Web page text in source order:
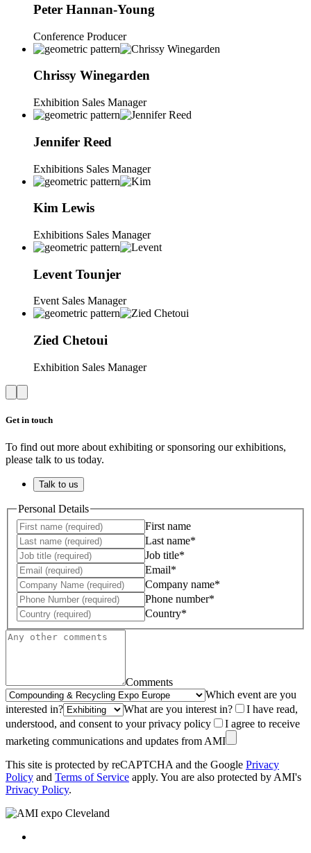
Peter Hannan-Young
Conference Producer
Chrissy Winegarden
Exhibition Sales Manager
Jennifer Reed
Exhibitions Sales Manager
Kim Lewis
Exhibitions Sales Manager
Levent Tounjer
Event Sales Manager
Zied Chetoui
Exhibition Sales Manager
Get in touch
To find out more about exhibiting or sponsoring our exhibitions,
please talk to us today.
Talk to us
Personal Details
First name
Last name*
Job title*
Email*
Company name*
Phone number*
Country*
Comments
Which event are you
interested in?
What are you interest in?
I have read,
understood, and consent to your privacy policy
I agree to receive
marketing communications and updates from AMI
This site is protected by reCAPTCHA and the Google Privacy
Policy and Terms of Service apply. You are also protected by AMI's
Privacy Policy.